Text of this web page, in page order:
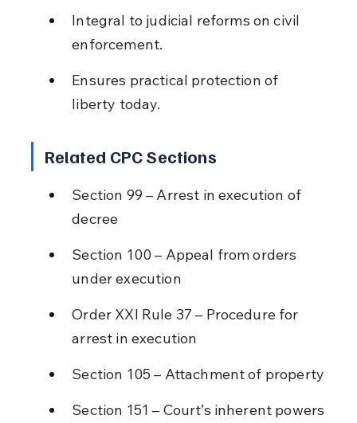
Integral to judicial reforms on civil
enforcement.
Ensures practical protection of
liberty today.
Related CPC Sections
Section 99 – Arrest in execution of
decree
Section 100 – Appeal from orders
under execution
Order XXI Rule 37 – Procedure for
arrest in execution
Section 105 – Attachment of property
Section 151 – Court’s inherent powers